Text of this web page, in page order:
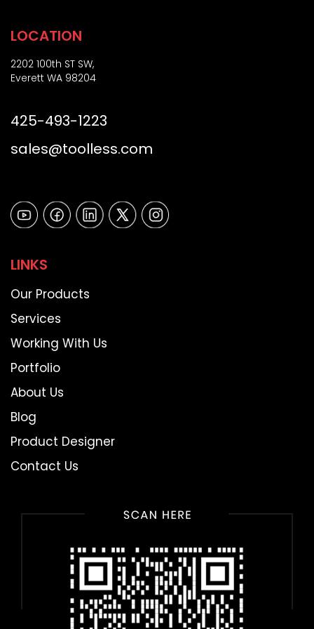
LOCATION
2202 100th ST SW,
Everett WA 98204
425-493-1223
sales@toolless.com
LINKS
Our Products
Services
Working With Us
Portfolio
About Us
Blog
Product Designer
Contact Us